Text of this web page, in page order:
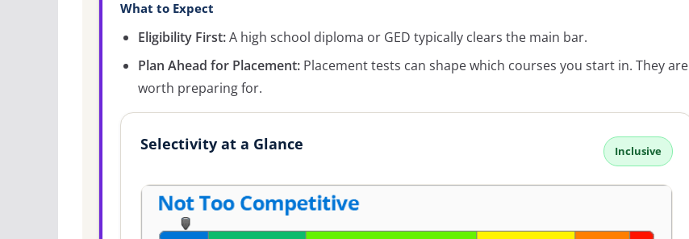
What to Expect
Eligibility First:A high school diploma or GED typically clears the main bar.
Plan Ahead for Placement: Placement tests can shape which courses you start in. They are
worth preparing for.
Selectivity at a Glance Inclusive